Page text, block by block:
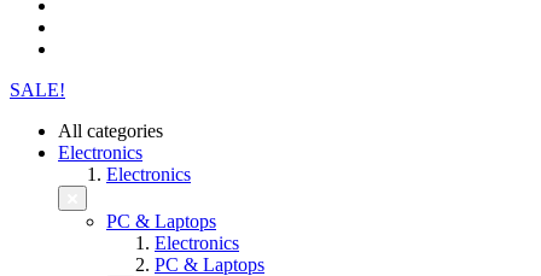
SALE!
All categories
Electronics
Electronics
PC & Laptops
Electronics
PC & Laptops